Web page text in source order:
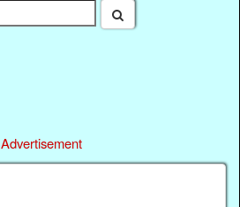
Advertisement